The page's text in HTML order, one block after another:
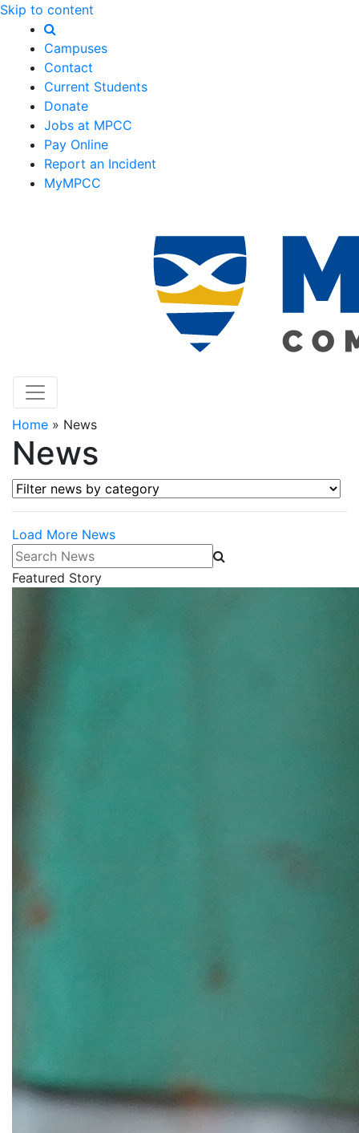
Skip to content
Campuses
Contact
Current Students
Donate
Jobs at MPCC
Pay Online
Report an Incident
MyMPCC
Home » News
News
Filter news by category
Load More News
Search News
Featured Story